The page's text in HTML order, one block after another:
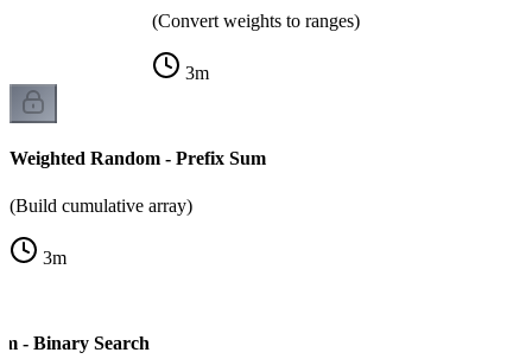
(Convert weights to ranges)
3m
Weighted Random - Prefix Sum
(Build cumulative array)
3m
- Binary Search